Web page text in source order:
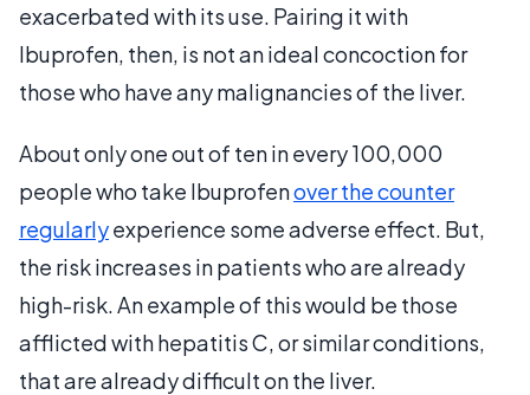
exacerbated with its use. Pairing it with
Ibuprofen, then, is not an ideal concoction for
those who have any malignancies of the liver.
About only one out of ten in every 100,000
people who take Ibuprofenover the counter
regularlyexperience some adverse effect. But,
the risk increases in patients who are already
high-risk. An example of this would be those
afflicted with hepatitis C, or similar conditions,
that are already difficult on the liver.